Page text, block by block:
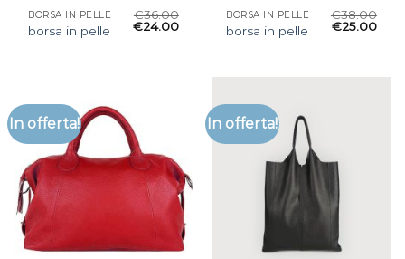
BORSA IN PELLE
borsa in pelle
€36.00
€24.00
BORSA IN PELLE
borsa in pelle
€38.00
€25.00
In offerta! In offerta!